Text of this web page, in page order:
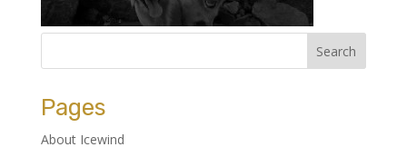
Pages
About Icewind